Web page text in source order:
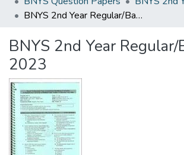
BNYS 2nd Year Regular/Back Paper 2023
BNYS 2nd Year Regular/
2023